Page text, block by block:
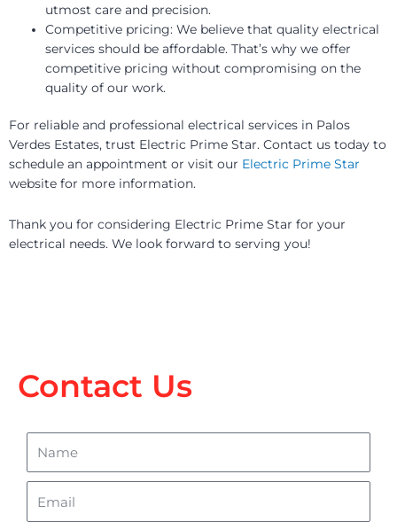
utmost care and precision.
Competitive pricing: We believe that quality electrical
services should be affordable. That’s why we offer
competitive pricing without compromising on the
quality of our work.
For reliable and professional electrical services in Palos
Verdes Estates, trust Electric Prime Star. Contact us today to
schedule an appointment or visit our Electric Prime Star
website for more information.
Thank you for considering Electric Prime Star for your
electrical needs. We look forward to serving you!
Contact Us